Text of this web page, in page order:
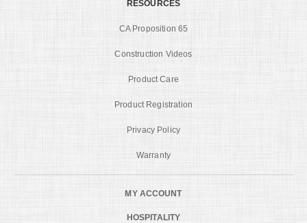
RESOURCES
CA Proposition 65
Construction Videos
Product Care
Product Registration
Privacy Policy
Warranty
MY ACCOUNT
HOSPITALITY